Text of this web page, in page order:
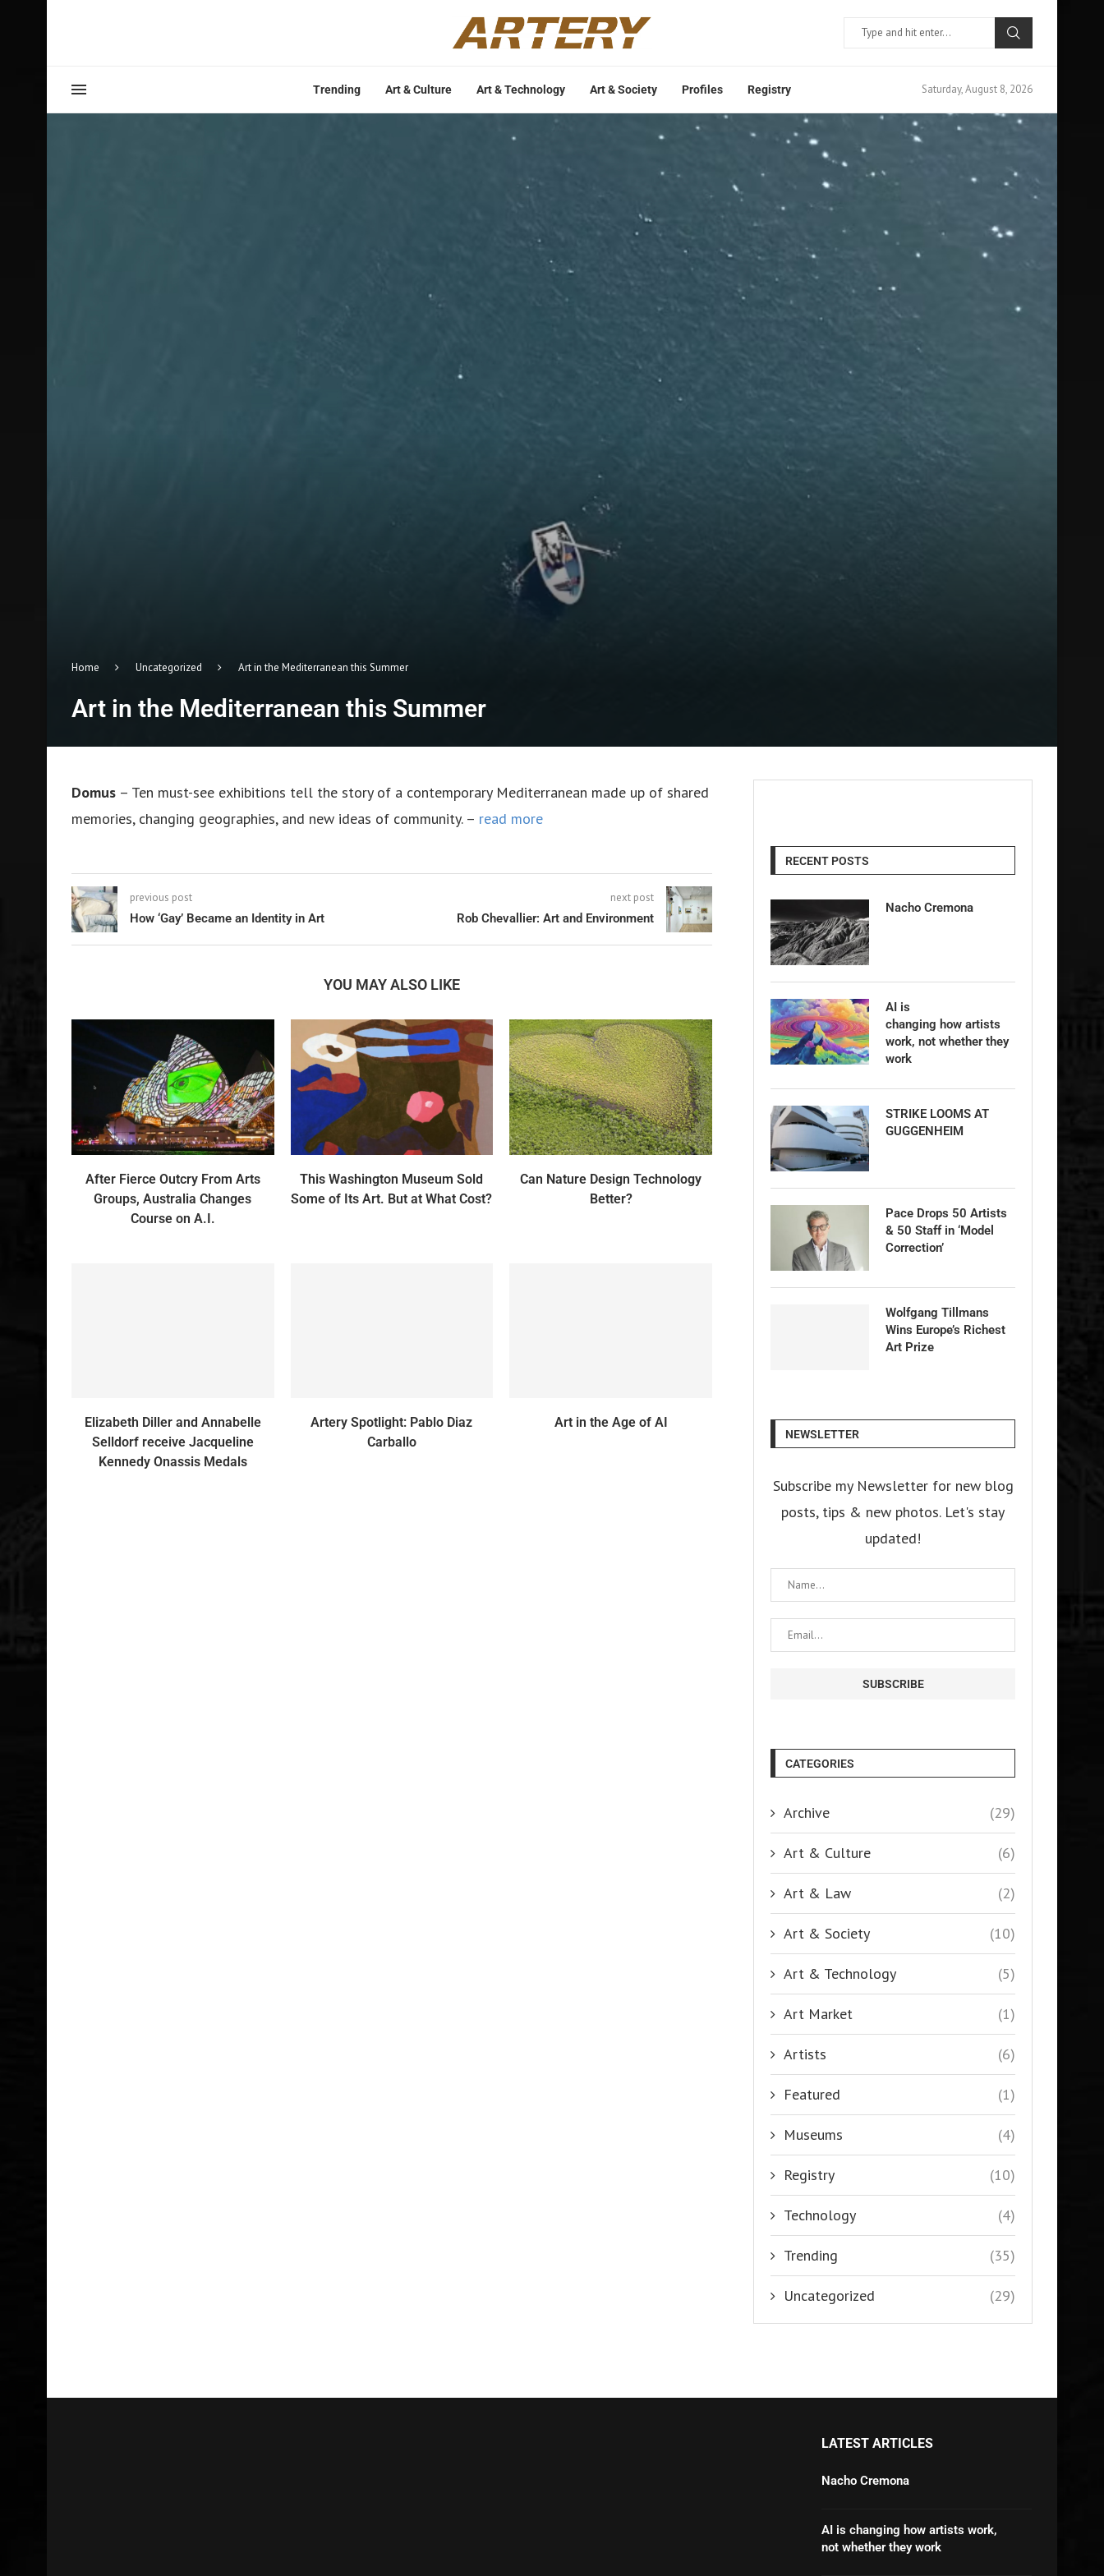
Trending Art & Culture Art & Technology Art & Society Profiles Registry Saturday, August 8, 2026
Home Uncategorized Art in the Mediterranean this Summer
Art in the Mediterranean this Summer
Domus – Ten must-see exhibitions tell the story of a contemporary Mediterranean made up of shared
memories, changing geographies, and new ideas of community. – read more
previous post
How ‘Gay’ Became an Identity in Art
next post
Rob Chevallier: Art and Environment
YOU MAY ALSO LIKE
After Fierce Outcry From Arts
Groups, Australia Changes
Course on A.I.
This Washington Museum Sold
Some of Its Art. But at What Cost?
Can Nature Design Technology
Better?
Elizabeth Diller and Annabelle
Selldorf receive Jacqueline
Kennedy Onassis Medals
Artery Spotlight: Pablo Diaz
Carballo
Art in the Age of AI
RECENT POSTS
Nacho Cremona
AI is
changing how artists
work, not whether they
work
STRIKE LOOMS AT
GUGGENHEIM
Pace Drops 50 Artists
& 50 Staff in ‘Model
Correction’
Wolfgang Tillmans
Wins Europe’s Richest
Art Prize
NEWSLETTER
Subscribe my Newsletter for new blog
posts, tips & new photos. Let's stay
updated!
CATEGORIES
Archive (29)
Art & Culture (6)
Art & Law (2)
Art & Society (10)
Art & Technology (5)
Art Market (1)
Artists (6)
Featured (1)
Museums (4)
Registry (10)
Technology (4)
Trending (35)
Uncategorized (29)
LATEST ARTICLES
Nacho Cremona
AI is changing how artists work,
not whether they work